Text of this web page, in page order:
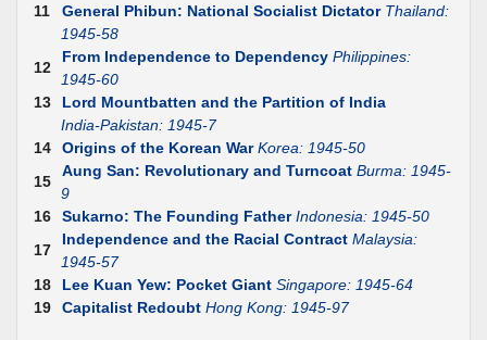
11
General Phibun: National Socialist Dictator Thailand:
1945-58
12
From Independence to Dependency Philippines:
1945-60
13
Lord Mountbatten and the Partition of India
India-Pakistan: 1945-7
14
Origins of the Korean War Korea: 1945-50
15
Aung San: Revolutionary and Turncoat Burma: 1945-
9
16
Sukarno: The Founding Father Indonesia: 1945-50
17
Independence and the Racial Contract Malaysia:
1945-57
18
Lee Kuan Yew: Pocket Giant Singapore: 1945-64
19
Capitalist Redoubt Hong Kong: 1945-97